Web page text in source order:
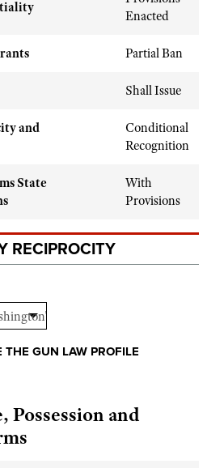
Enacted
Partial Ban
Shall Issue
and
Conditional
Recognition
State
With
Provisions
RECIPROCITY
THE GUN LAW PROFILE
Possession and